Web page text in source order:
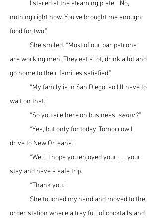
nothing right now. You’ve brought me enough
food for two.”
are working men. They eat a lot, drink a lot and
go home to their families satisfied.”
wait on that.”
	“So you are here on business,
señor?”
drive to New Orleans.”
stay and have a safe trip.”
	“Thank you.”
order station where a tray full of cocktails and